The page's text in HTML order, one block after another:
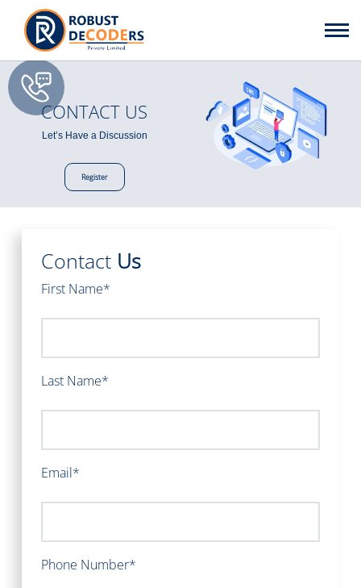
CONTACT US
Let’s Have a Discussion
Register
Contact Us
First Name*
Last Name*
Email*
Phone Number*